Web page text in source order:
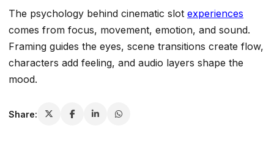
The psychology behind cinematic slot experiences
comes from focus, movement, emotion, and sound.
Framing guides the eyes, scene transitions create flow,
characters add feeling, and audio layers shape the
mood.
Share: